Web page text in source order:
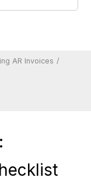
AR Invoices